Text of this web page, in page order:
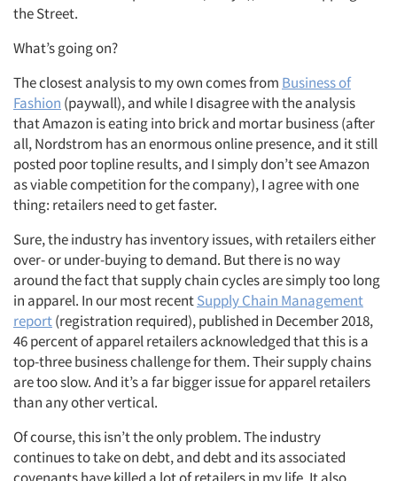
the Street.
What’s going on?
The closest analysis to my own comes from Business of
Fashion (paywall), and while I disagree with the analysis
that Amazon is eating into brick and mortar business (after
all, Nordstrom has an enormous online presence, and it still
posted poor topline results, and I simply don’t see Amazon
as viable competition for the company), I agree with one
thing: retailers need to get faster.
Sure, the industry has inventory issues, with retailers either
over- or under-buying to demand. But there is no way
around the fact that supply chain cycles are simply too long
in apparel. In our most recentSupply Chain Management
report(registration required), published in December 2018,
46 percent of apparel retailers acknowledged that this is a
top-three business challenge for them. Their supply chains
are too slow. And it’s a far bigger issue for apparel retailers
than any other vertical.
Of course, this isn’t the only problem. The industry
continues to take on debt, and debt and its associated